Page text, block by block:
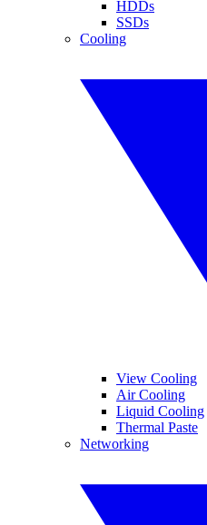
HDDs
SSDs
Cooling
View Cooling
Air Cooling
Liquid Cooling
Thermal Paste
Networking